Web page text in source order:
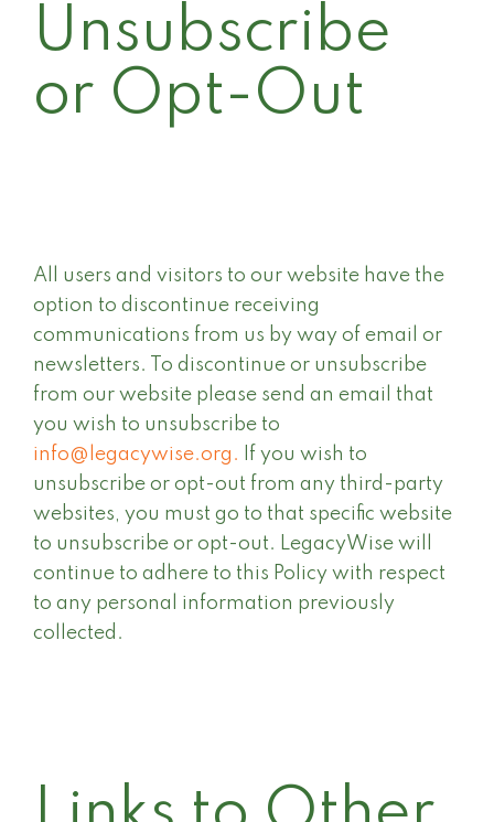
Unsubscribe
or Opt-Out
All users and visitors to our website have the
option to discontinue receiving
communications from us by way of email or
newsletters. To discontinue or unsubscribe
from our website please send an email that
you wish to unsubscribe to
info@legacywise.org.
If you wish to
unsubscribe or opt-out from any third-party
websites, you must go to that specific website
to unsubscribe or opt-out. LegacyWise will
continue to adhere to this Policy with respect
to any personal information previously
collected.